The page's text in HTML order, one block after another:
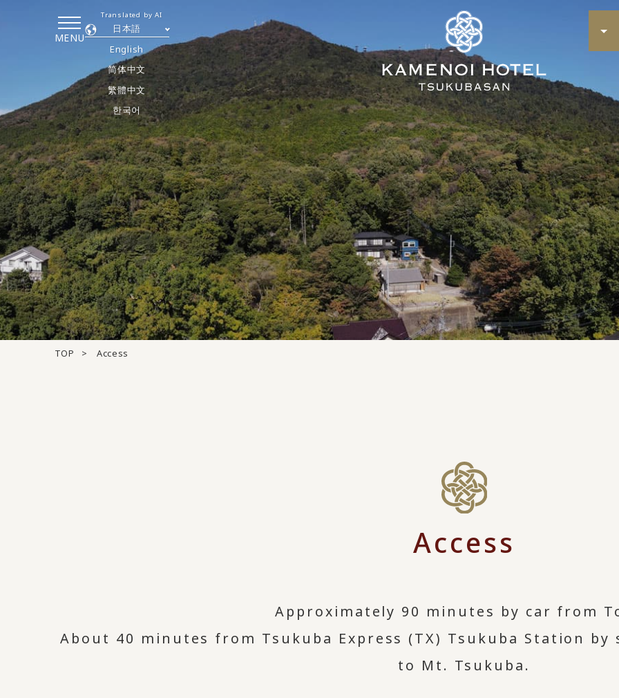
MENU
日本語
English
简体中文
繁體中文
한국어
Translated by AI
TOP Access
Access
Approximately 90 minutes by car from
About 40 minutes from Tsukuba Express (TX) Tsukuba Station
to Mt. Tsukuba.